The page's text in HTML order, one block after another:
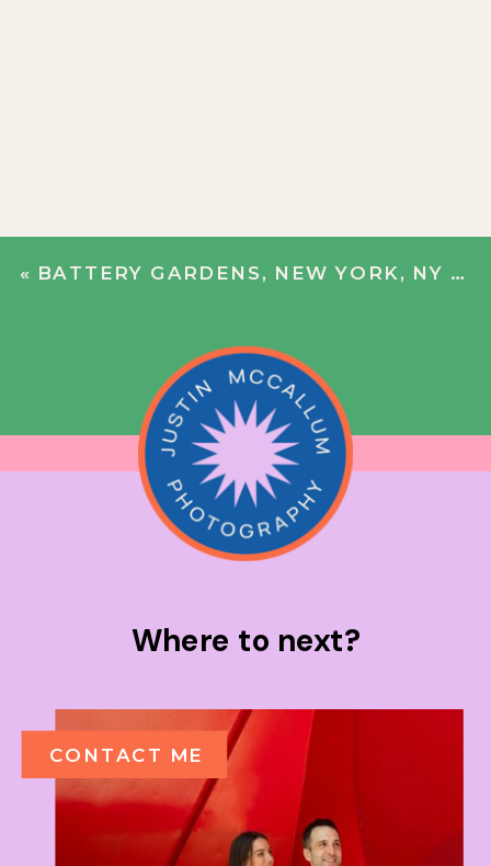
« BATTERY GARDENS, NEW YORK, NY | JESS + ALEX
CONTACT ME
Where to next?